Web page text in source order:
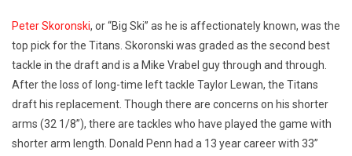
Peter Skoronski, or “Big Ski” as he is affectionately known, was the
top pick for the Titans. Skoronski was graded as the second best
tackle in the draft and is a Mike Vrabel guy through and through.
After the loss of long-time left tackle Taylor Lewan, the Titans
draft his replacement. Though there are concerns on his shorter
arms (32 1/8”), there are tackles who have played the game with
shorter arm length. Donald Penn had a 13 year career with 33”